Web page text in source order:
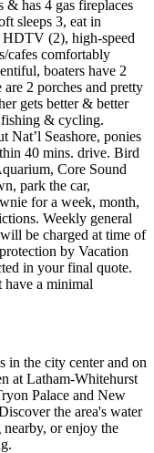
& has 4 gas fireplaces
sleeps 3, eat in
HDTV (2), high-speed
cafes comfortably
boaters have 2
2 porches and pretty
gets better & better
& cycling.
Nat’l Seashore, ponies
40 mins. drive. Bird
Core Sound
park the car,
for a week, month,
Weekly general
be charged at time of
by Vacation
in your final quote.
a minimal
in the city center and on
at Latham-Whitehurst
Palace and New
the area's water
or enjoy the